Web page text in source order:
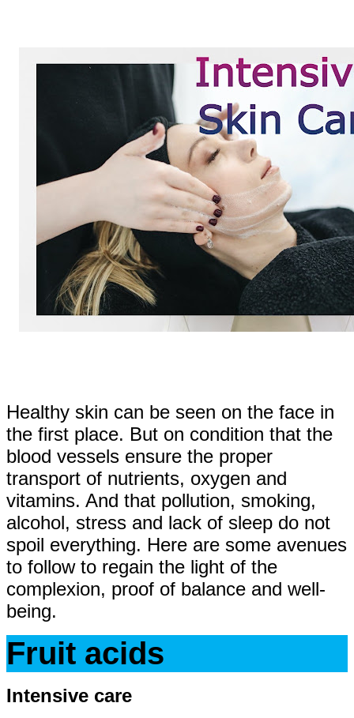
Healthy skin can be seen on the face in
the first place. But on condition that the
blood vessels ensure the proper
transport of nutrients, oxygen and
vitamins. And that pollution, smoking,
alcohol, stress and lack of sleep do not
spoil everything. Here are some avenues
to follow to regain the light of the
complexion, proof of balance and well-
being.
Fruit acids
Intensive care